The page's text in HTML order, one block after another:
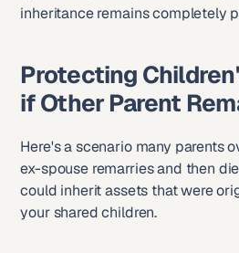
inheritance remains completely
Protecting
if Other Parent
Here's a scenario many parents
ex-spouse remarries and then
could inherit assets that were
your shared children.